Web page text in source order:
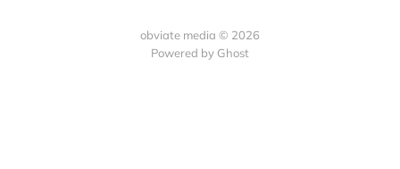
obviate media © 2026
Powered by Ghost